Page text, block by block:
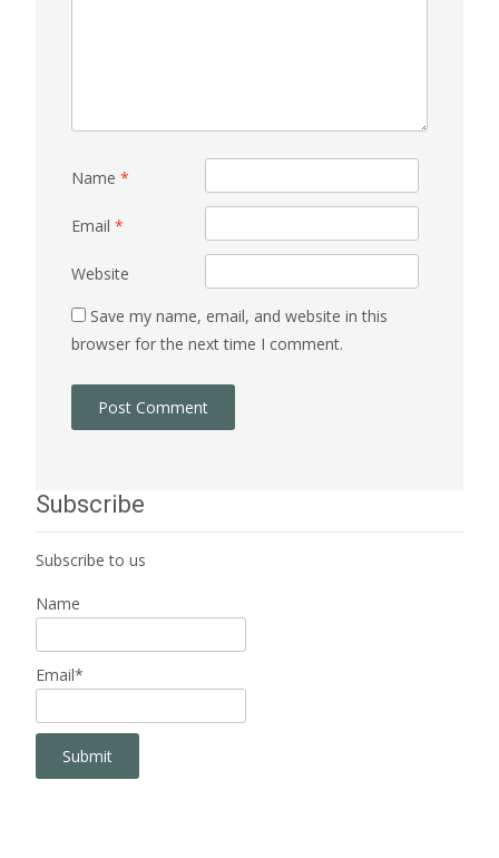
Name *
Email *
Website
Save my name, email, and website in this
browser for the next time I comment.
Subscribe
Subscribe to us
Name
Email*